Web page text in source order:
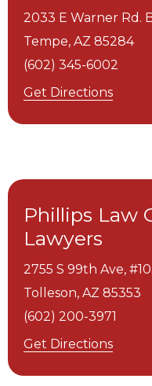
2033 E Warner Rd.
Tempe, AZ 85284
(602) 345-6002
Get Directions
Phillips Law
Lawyers
2755 S 99th Ave,
Tolleson, AZ 85353
(602) 200-3971
Get Directions